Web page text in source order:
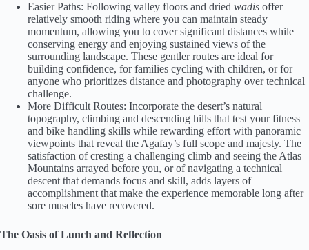
Easier Paths: Following valley floors and dried wadis offer
relatively smooth riding where you can maintain steady
momentum, allowing you to cover significant distances while
conserving energy and enjoying sustained views of the
surrounding landscape. These gentler routes are ideal for
building confidence, for families cycling with children, or for
anyone who prioritizes distance and photography over technical
challenge.
More Difficult Routes: Incorporate the desert’s natural
topography, climbing and descending hills that test your fitness
and bike handling skills while rewarding effort with panoramic
viewpoints that reveal the Agafay’s full scope and majesty. The
satisfaction of cresting a challenging climb and seeing the Atlas
Mountains arrayed before you, or of navigating a technical
descent that demands focus and skill, adds layers of
accomplishment that make the experience memorable long after
sore muscles have recovered.
The Oasis of Lunch and Reflection